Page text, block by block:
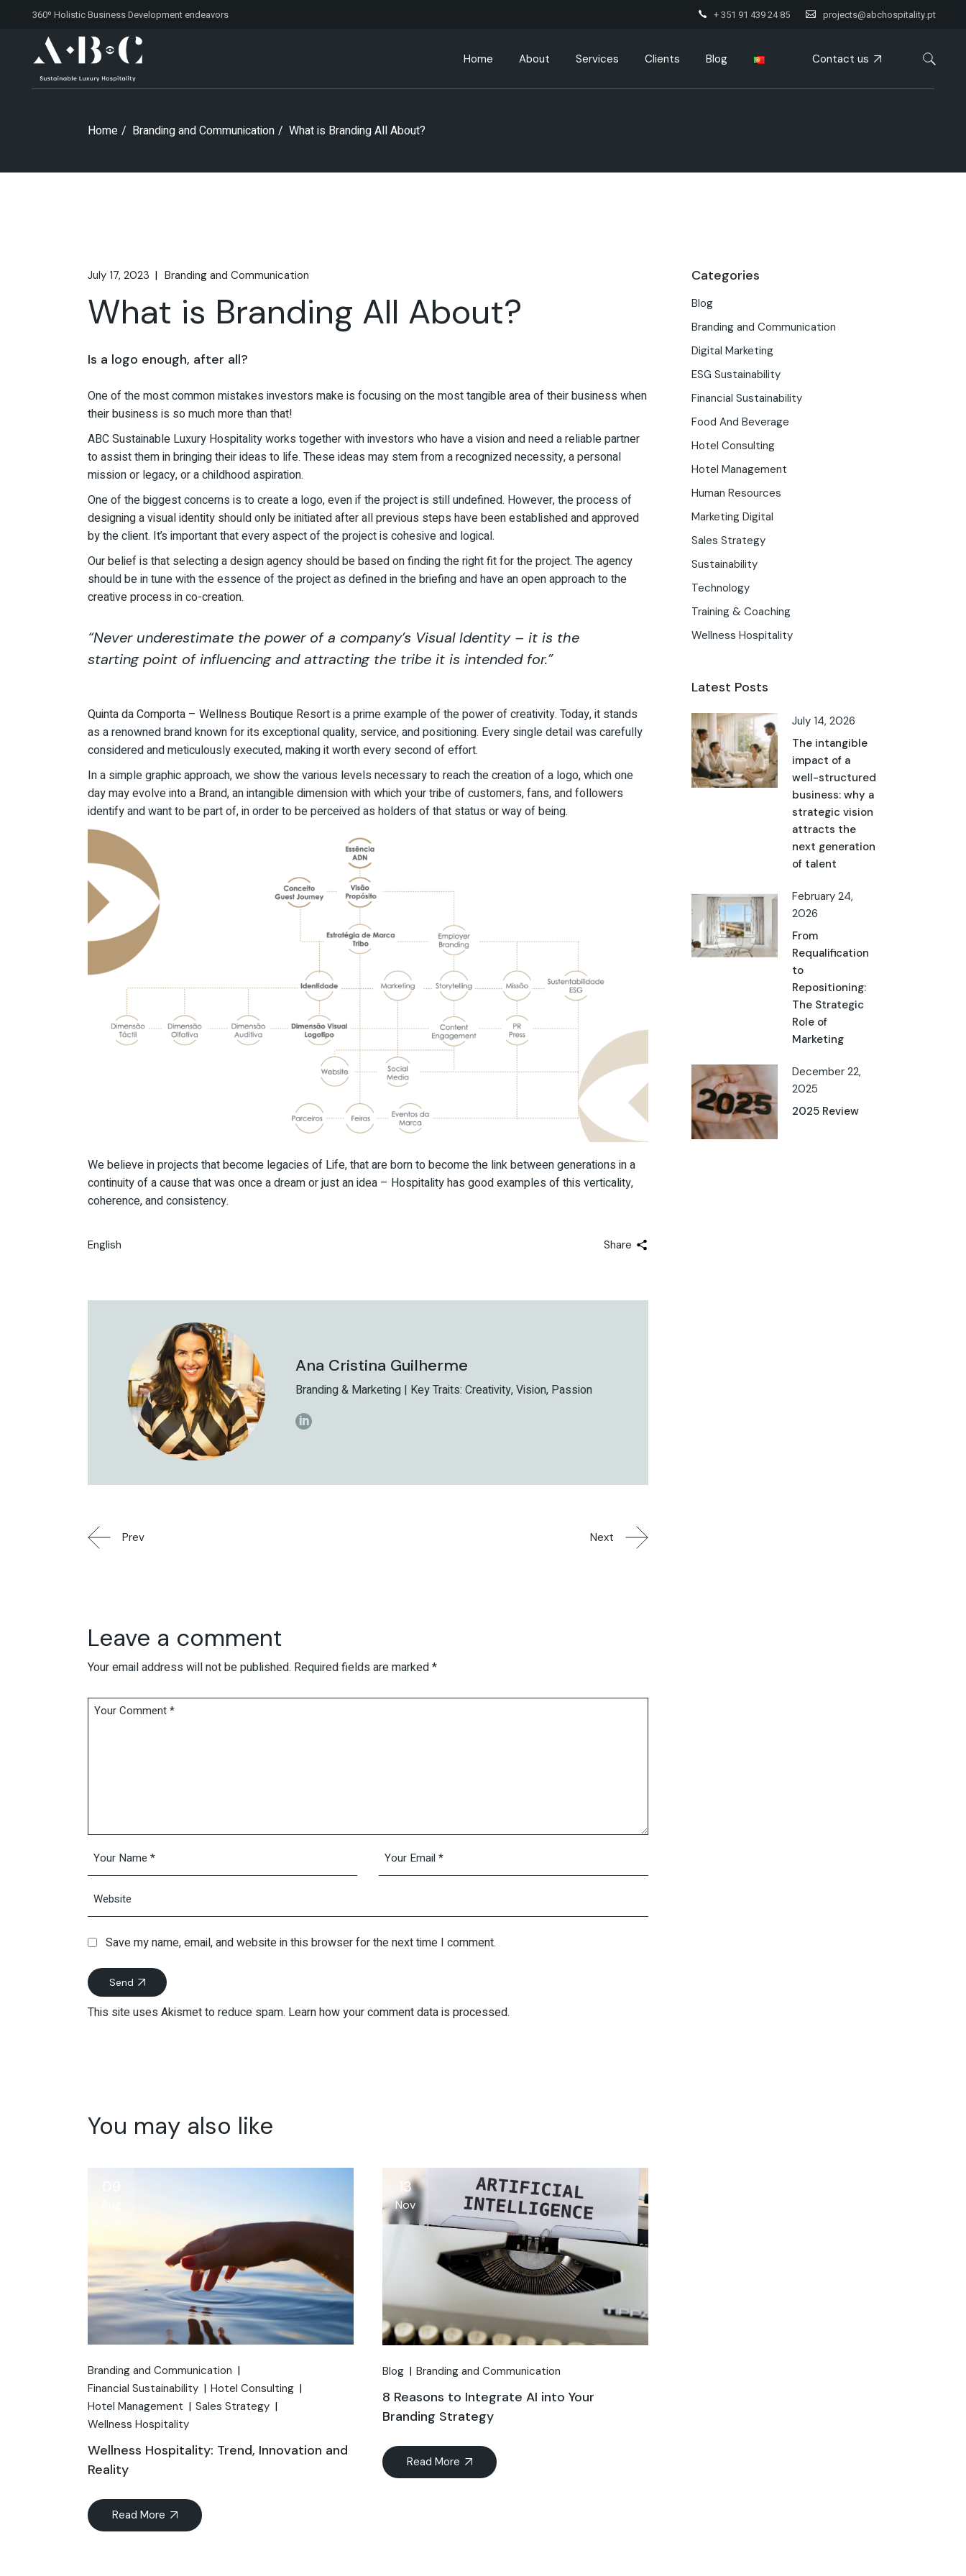
360º Holistic Business Developmentendeavors + 351 91 439 24 85 projects@abchospitality.pt
Home About Services Clients Blog Contact us
Home Branding and Communication What is Branding All About?
July 17, 2023 Branding and Communication
What is Branding All About?
Is a logo enough, after all?
One of the most common mistakes investors make is focusing on the most tangible area of their business when
their business is so much more than that!
ABC Sustainable Luxury Hospitality works together with investors who have a vision and need a reliable partner
to assist them in bringing their ideas to life. These ideas may stem from a recognized necessity, a personal
mission or legacy, or a childhood aspiration.
One of the biggest concerns is to create a logo, even if the project is still undefined. However, the process of
designing a visual identity should only be initiated after all previous steps have been established and approved
by the client. It’s important that every aspect of the project is cohesive and logical.
Our belief is that selecting a design agency should be based on finding the right fit for the project. The agency
should be in tune with the essence of the project as defined in the briefing and have an open approach to the
creative process in co-creation.
“Never underestimate the power of a company’s Visual Identity – it is the
starting point of influencing and attracting the tribe it is intended for.”
Quinta da Comporta – Wellness Boutique Resortis a prime example of the power of creativity. Today, it stands
as a renowned brand known for its exceptional quality, service, and positioning. Every single detail was carefully
considered and meticulously executed, making it worth every second of effort.
In a simple graphic approach, we show the various levels necessary to reach the creation of a logo, which one
day may evolve into a Brand, an intangible dimension with which your tribe of customers, fans, and followers
identify and want to be part of, in order to be perceived as holders of that status or way of being.
We believe in projects that become legacies of Life, that are born to become the link between generations in a
continuity of a cause that was once a dream or just an idea – Hospitality has good examples of this verticality,
coherence, and consistency.
English Share
Ana Cristina Guilherme
Branding & Marketing | Key Traits: Creativity, Vision, Passion
Prev Next
Leave a comment
Your email address will not be published. Required fields are marked*
Save my name, email, and website in this browser for the next time I comment.
Send
This site uses Akismet to reduce spam. Learn how your comment data is processed.
You may also like
Branding and Communication
Financial Sustainability
Hotel Consulting
Hotel Management
Sales Strategy
Wellness Hospitality
Wellness Hospitality: Trend, Innovation and
Reality
Read More
13
Nov
Blog Branding and Communication
8 Reasons to Integrate AI into Your
Branding Strategy
Read More
Categories
Blog
Branding and Communication
Digital Marketing
ESG Sustainability
Financial Sustainability
Food And Beverage
Hotel Consulting
Hotel Management
Human Resources
Marketing Digital
Sales Strategy
Sustainability
Technology
Training & Coaching
Wellness Hospitality
Latest Posts
July 14, 2026
The intangible
impact of a
well-structured
business: why a
strategic vision
attracts the
next generation
of talent
February 24,
2026
From
Requalification
to
Repositioning:
The Strategic
Role of
Marketing
December 22,
2025
2025 Review